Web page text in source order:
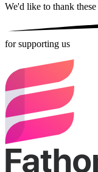
We'd like to thank these
for supporting us